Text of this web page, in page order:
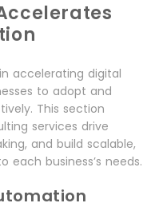
accelerating digital
to adopt and
This section
services drive
and build scalable,
each business’s needs.